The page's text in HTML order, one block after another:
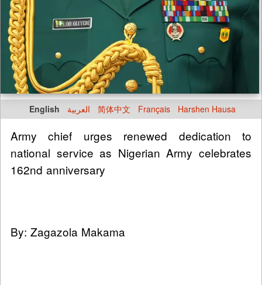
English العربية 简体中文 Français Harshen Hausa
Army chief urges renewed dedication to
national service as Nigerian Army celebrates
162nd anniversary
By: Zagazola Makama